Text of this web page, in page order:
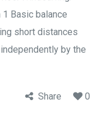
Basic balance
short distances
by the
Share 0